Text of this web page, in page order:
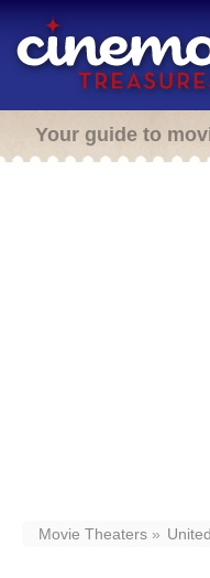
Your guide to
Movie Theaters